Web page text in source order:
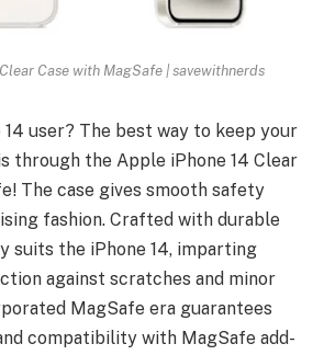
Case with MagSafe | savewithnerds
14 user? The best way to keep your
through the Apple iPhone 14 Clear
The case gives smooth safety
fashion. Crafted with durable
suits the iPhone 14, imparting
against scratches and minor
MagSafe era guarantees
compatibility with MagSafe add-